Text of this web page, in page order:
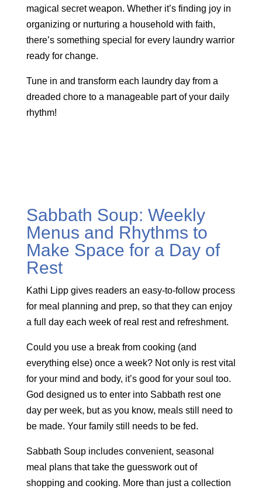
magical secret weapon. Whether it’s finding joy in
organizing or nurturing a household with faith,
there’s something special for every laundry warrior
ready for change.
Tune in and transform each laundry day from a
dreaded chore to a manageable part of your daily
rhythm!
Sabbath Soup: Weekly
Menus and Rhythms to
Make Space for a Day of
Rest
Kathi Lipp gives readers an easy-to-follow process
for meal planning and prep, so that they can enjoy
a full day each week of real rest and refreshment.
Could you use a break from cooking (and
everything else) once a week? Not only is rest vital
for your mind and body, it’s good for your soul too.
God designed us to enter into Sabbath rest one
day per week, but as you know, meals still need to
be made. Your family still needs to be fed.
Sabbath Soup includes convenient, seasonal
meal plans that take the guesswork out of
shopping and cooking. More than just a collection